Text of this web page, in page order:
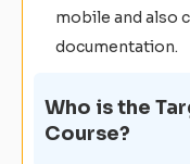
mobile and also
documentation.
Who is the
Course?